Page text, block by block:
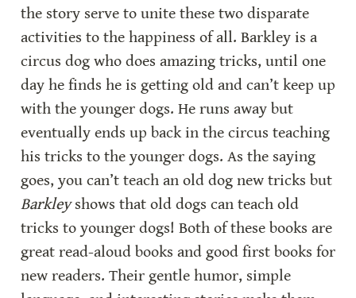
the story serve to unite these two disparate
activities to the happiness of all. Barkley is a
circus dog who does amazing tricks, until one
day he finds he is getting old and can’t keep up
with the younger dogs. He runs away but
eventually ends up back in the circus teaching
his tricks to the younger dogs. As the saying
Barkley shows that old dogs can teach old
tricks to younger dogs! Both of these books are
great read-aloud books and good first books for
new readers. Their gentle humor, simple